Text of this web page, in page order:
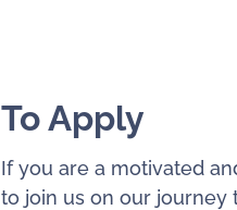
To Apply
If you are a motivated
to join us on our journey